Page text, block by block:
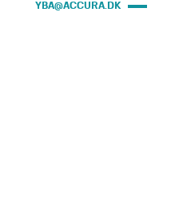
YBA@ACCURA.DK